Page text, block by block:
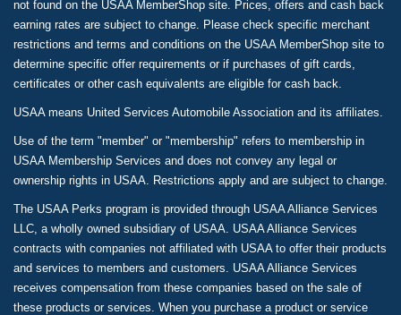
not found on the USAA MemberShop site. Prices, offers and cash back
earning rates are subject to change. Please check specific merchant
restrictions and terms and conditions on the USAA MemberShop site to
determine specific offer requirements or if purchases of gift cards,
certificates or other cash equivalents are eligible for cash back.
USAA means United Services Automobile Association and its affiliates.
Use of the term "member" or "membership" refers to membership in
USAA Membership Services and does not convey any legal or
ownership rights in USAA. Restrictions apply and are subject to change.
The USAA Perks program is provided through USAA Alliance Services
LLC, a wholly owned subsidiary of USAA. USAA Alliance Services
contracts with companies not affiliated with USAA to offer their products
and services to members and customers. USAA Alliance Services
receives compensation from these companies based on the sale of
these products or services. When you purchase a product or service